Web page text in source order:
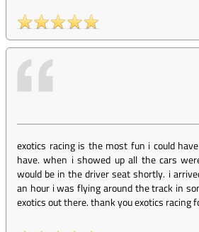
exotics racing is the most fun i could
have. when i showed up all the cars
would be in the driver seat shortly. i
an hour i was flying around the track in
exotics out there. thank you exotics racing